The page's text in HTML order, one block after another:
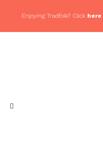
Enjoying Tradfolk? Click here